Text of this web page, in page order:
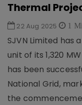
Thermal
22 Aug 2025 1
SJVN Limited has
unit of its 1,320
has been
National Grid,
the